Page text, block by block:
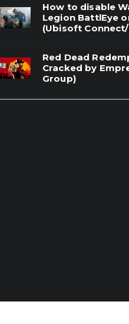
How to disable
Legion BattlEye
(Ubisoft Connect/
Red Dead
Cracked by
Group)